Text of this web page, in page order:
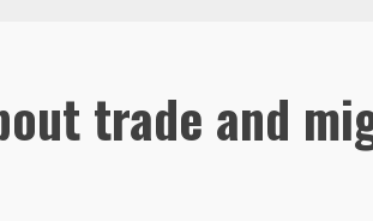
trade and